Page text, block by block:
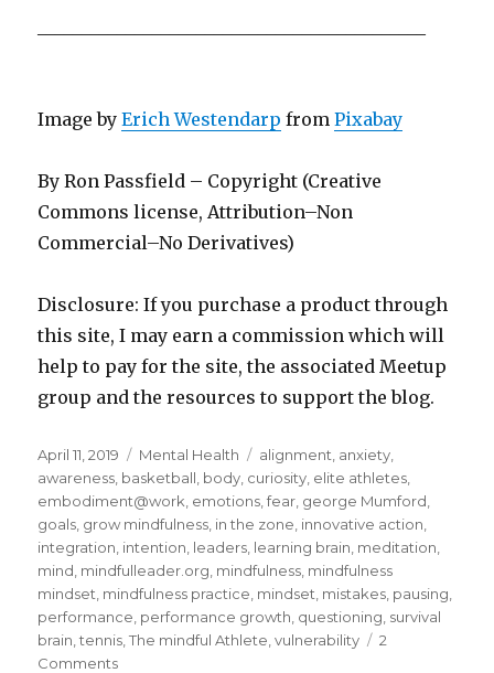
Image byErich Westendarp fromPixabay
By Ron Passfield – Copyright (Creative
Commons license, Attribution–Non
Commercial–No Derivatives)
Disclosure: If you purchase a product through
this site, I may earn a commission which will
help to pay for the site, the associated Meetup
group and the resources to support the blog.
Posted
on
April 11, 2019 Categories
Mental Health Tags
alignment anxiety
awareness basketball body curiosity elite athletes
embodiment@work emotions ,fear george Mumford
goals grow mindfulness in the zone innovative action
integration intention leaders learning brain meditation
mind mindfulleader.org mindfulness mindfulness
mindset mindfulness practice mindset mistakes pausing
performance performance growth questioning survival
brain ,tennis ,The mindful Athlete ,vulnerability
2
Commentson